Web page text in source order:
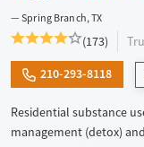
Spring Branch, TX
(173)
210-293-8118
Residential substance
management (detox)